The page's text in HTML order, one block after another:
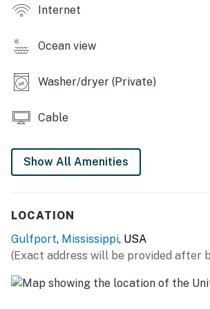
- Children’s books & toys
- Paved/covered area under house,
KITCHEN
- Drip coffee maker, French press,
- Free WiFi
- Central heating & A/C, ceiling fans
Internet
Ocean view
Washer/dryer (Private)
Cable
Show All Amenities
LOCATION
Gulfport, Mississippi, USA
(Exact address will be provided after